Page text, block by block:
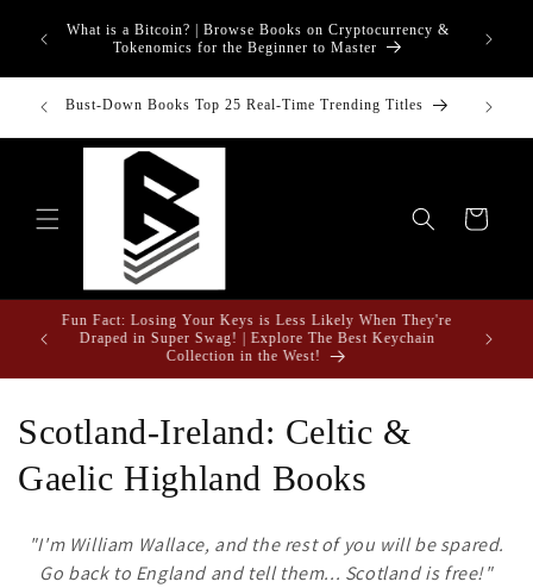
content
What is a Bitcoin? | Browse Books on Cryptocurrency &
Tokenomics for the Beginner to Master
Bust-Down Books Top 25 Real-Time Trending Titles Bust-
Cart
Fun Fact: Losing Your Keys is Less Likely When They're
Draped in Super Swag! | Explore The Best Keychain
Collection in the West!
C
o
Scotland-Ireland: Celtic &
Gaelic Highland Books
"I'm William Wallace, and the rest of you will be spared.
Go back to England and tell them... Scotland is free!"